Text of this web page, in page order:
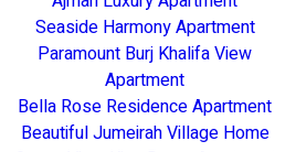
Seaside Harmony Apartment
Paramount Burj Khalifa View
Apartment
Bella Rose Residence Apartment
Beautiful Jumeirah Village Home